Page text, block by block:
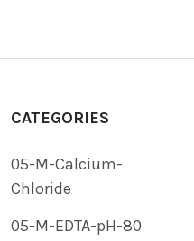
CATEGORIES
05-M-Calcium-
Chloride
05-M-EDTA-pH-80